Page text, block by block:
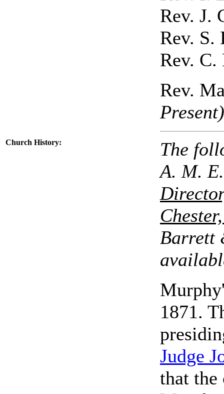
Rev. J.
Rev. S.
Rev. C.
Rev.
Present)
Church History:
The
A. M.
Barrett
1871.
Judge
that the